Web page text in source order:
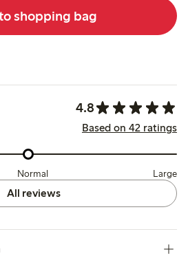
shopping bag
4.8
Based on 42 ratings
Normal Large
All reviews